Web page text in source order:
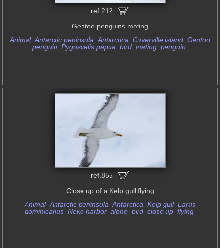
ref.212
Gentoo penguins mating
Animal Antarctic peninsula Antarctica Cuverville island Gentoo
penguin Pygoscelis papua bird mating penguin
ref.855
Close up of a Kelp gull flying
Animal Antarctic peninsula Antarctica Kelp gull Larus
dominicanus Neko harbor alone bird close up flying